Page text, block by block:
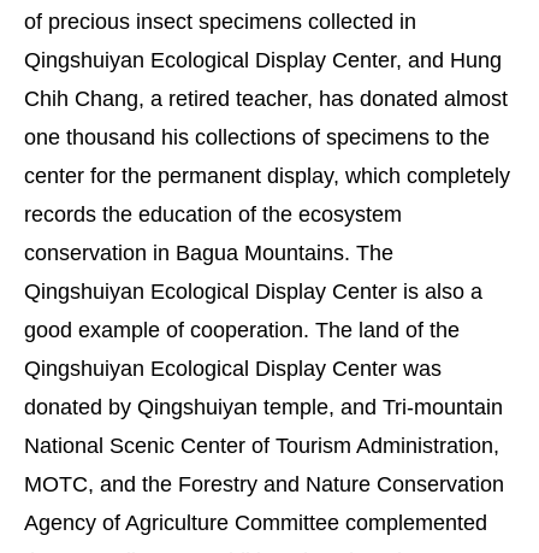
of precious insect specimens collected in
Qingshuiyan Ecological Display Center, and Hung
Chih Chang, a retired teacher, has donated almost
one thousand his collections of specimens to the
center for the permanent display, which completely
records the education of the ecosystem
conservation in Bagua Mountains. The
Qingshuiyan Ecological Display Center is also a
good example of cooperation. The land of the
Qingshuiyan Ecological Display Center was
donated by Qingshuiyan temple, and Tri-mountain
National Scenic Center of Tourism Administration,
MOTC, and the Forestry and Nature Conservation
Agency of Agriculture Committee complemented